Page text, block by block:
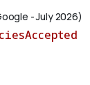
- July 2026)